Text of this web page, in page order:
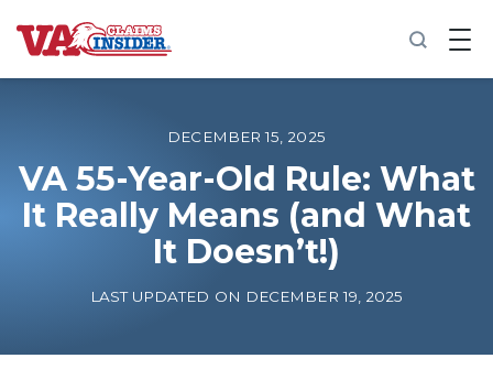
B
a
o
m
e
Increase My VA Rating
DECEMBER 15, 2025
VA 55-Year-Old Rule: What
It Really Means (and What
It Doesn’t!)
LAST UPDATED ON DECEMBER 19, 2025